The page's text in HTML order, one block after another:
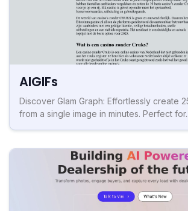
AIGIFs
Discover Glam Graph: Effortlessly create
from a single image in minutes. Perfect